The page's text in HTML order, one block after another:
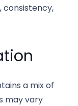
consistency,
a mix of
may vary